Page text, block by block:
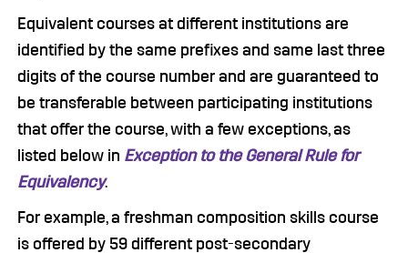
Equivalent courses at different institutions are
identified by the same prefixes and same last three
digits of the course number and are guaranteed to
be transferable between participating institutions
that offer the course, with a few exceptions, as
listed below in Exception to the General Rule for
Equivalency.
For example, a freshman composition skills course
is offered by 59 different post-secondary